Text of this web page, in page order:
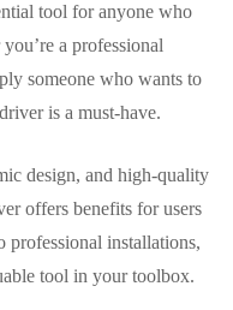
tool for anyone who
a professional
someone who wants to
is a must-have.
design, and high-quality
offers benefits for users
installations,
tool in your toolbox.